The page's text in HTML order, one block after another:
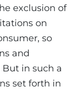
exclusion of
on
so
and
in such a
set forth in